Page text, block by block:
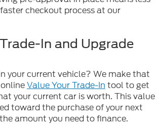
checkout process at our
In and Upgrade
your current vehicle? We make that
Value Your Trade-In tool to get
your current car is worth. This value
toward the purchase of your next
amount you need to finance.